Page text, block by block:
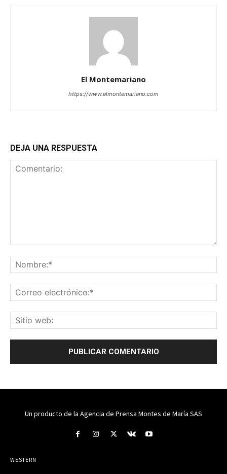
El Montemariano
https://www.elmontemariano.com
DEJA UNA RESPUESTA
Un producto de la Agencia de Prensa Montes de María SAS
WESTERN